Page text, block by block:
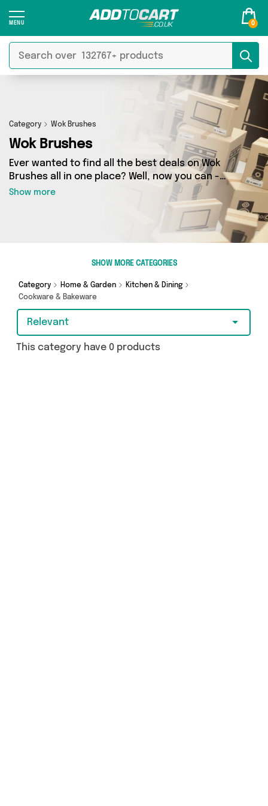
0
Category Wok Brushes
Wok Brushes
Ever wanted to find all the best deals on Wok
Brushes all in one place? Well, now you can -
thanks to Add to Cart’s Wok Brushes category.
Here you’ll find fantastic offers on 0 different
products, sourced from a network of 0 sellers
whether you’re looking to splash the cash or
Show more
SHOW MORE CATEGORIES
Category Home & Garden
Kitchen & Dining
Cookware & Bakeware
Relevant
This category have 0 products